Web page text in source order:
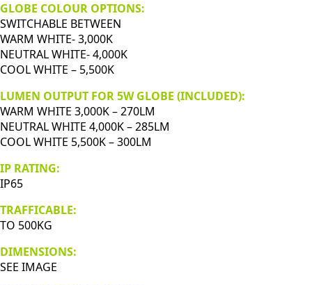
GLOBE COLOUR OPTIONS:
SWITCHABLE BETWEEN
WARM WHITE- 3,000K
NEUTRAL WHITE- 4,000K
COOL WHITE – 5,500K
LUMEN OUTPUT FOR 5W GLOBE (INCLUDED):
WARM WHITE 3,000K – 270LM
NEUTRAL WHITE 4,000K – 285LM
COOL WHITE 5,500K – 300LM
IP RATING:
IP65
TRAFFICABLE:
TO 500KG
DIMENSIONS:
SEE IMAGE